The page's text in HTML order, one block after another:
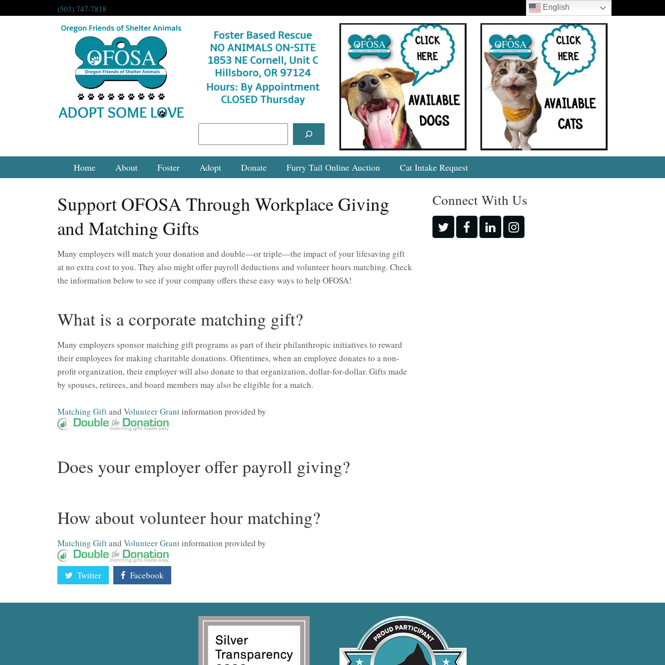
(503) 747-7818
Home About Foster Adopt Donate Furry Tail Online Auction Cat Intake Request
Support OFOSA Through Workplace Giving
and Matching Gifts
Many employers will match your donation and double—or triple—the impact of your lifesaving gift
at no extra cost to you. They also might offer payroll deductions and volunteer hours matching. Check
the information below to see if your company offers these easy ways to help OFOSA!
What is a corporate matching gift?
Many employers sponsor matching gift programs as part of their philanthropic initiatives to reward
their employees for making charitable donations. Oftentimes, when an employee donates to a non-
profit organization, their employer will also donate to that organization, dollar-for-dollar. Gifts made
by spouses, retirees, and board members may also be eligible for a match.
Matching Giftand Volunteer Grantinformation provided by
Does your employer offer payroll giving?
How about volunteer hour matching?
Matching Giftand Volunteer Grantinformation provided by
Twitter Facebook
Connect With Us
English